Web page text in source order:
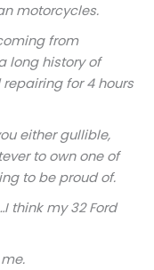
motorcycles.
from
long history of
for 4 hours
either gullible,
to own one of
to be proud of.
think my 32 Ford